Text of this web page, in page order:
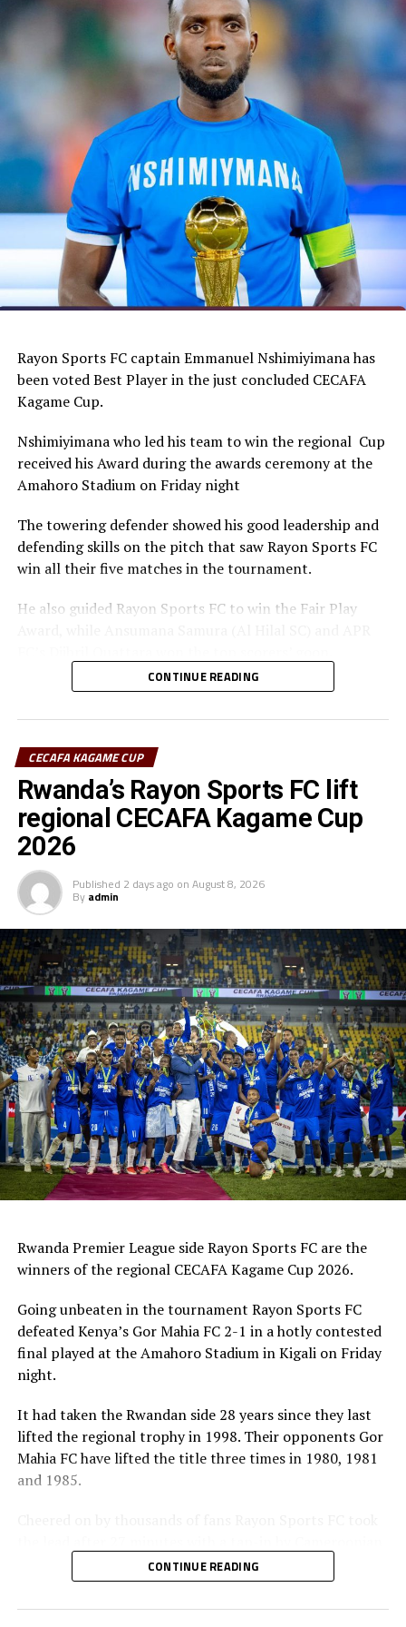
Rayon Sports FC captain Emmanuel Nshimiyimana has
been voted Best Player in the just concluded CECAFA
Kagame Cup.
Nshimiyimana who led his team to win the regional Cup
received his Award during the awards ceremony at the
Amahoro Stadium on Friday night
The towering defender showed his good leadership and
defending skills on the pitch that saw Rayon Sports FC
win all their five matches in the tournament.
He also guided Rayon Sports FC to win the Fair Play
Rayon Sports FC’s Junior Dande was also voted the Best
goalkeeper of the tournament.
CONTINUE READING
CECAFA KAGAME CUP
Rwanda’s Rayon Sports FC lift
regional CECAFA Kagame Cup
2026
Published 2 days ago on August 8, 2026
By admin
Rwanda Premier League side Rayon Sports FC are the
winners of the regional CECAFA Kagame Cup 2026.
Going unbeaten in the tournament Rayon Sports FC
defeated Kenya’s Gor Mahia FC 2-1 in a hotly contested
final played at the Amahoro Stadium in Kigali on Friday
night.
It had taken the Rwandan side 28 years since they last
lifted the regional trophy in 1998. Their opponents Gor
Mahia FC have lifted the title three times in 1980, 1981
and 1985.
forward Junior Kameni.CONTINUE READING